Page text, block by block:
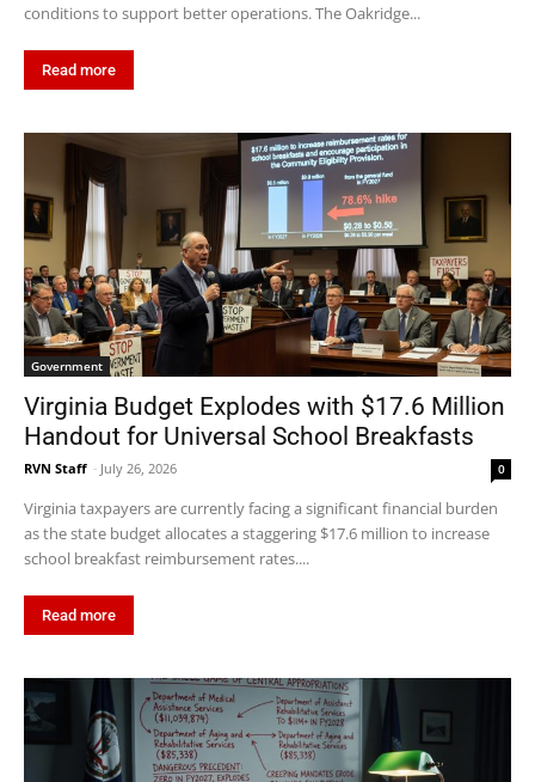
conditions to support better operations. The Oakridge...
Read more
Government
Virginia Budget Explodes with $17.6 Million
Handout for Universal School Breakfasts
RVN Staff - July 26, 2026 0
Virginia taxpayers are currently facing a significant financial burden
as the state budget allocates a staggering $17.6 million to increase
school breakfast reimbursement rates....
Read more